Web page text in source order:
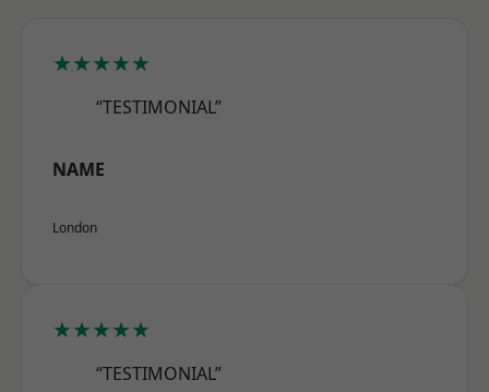
★★★★★
“TESTIMONIAL”
NAME
London
★★★★★
“TESTIMONIAL”